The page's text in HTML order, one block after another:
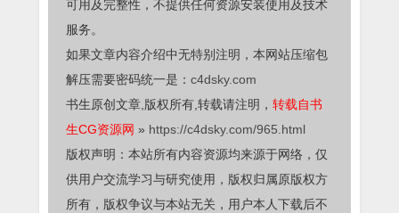
可用及完整性，不提供任何资源安装使用及技术
服务。
如果文章内容介绍中无特别注明，本网站压缩包
解压需要密码统一是： c4dsky.com
书生原创文章,版权所有,转载请注明， 转载自书
生CG资源网 » https://c4dsky.com/965.html
版权声明：本站所有内容资源均来源于网络，仅
供用户交流学习与研究使用，版权归属原版权方
所有，版权争议与本站无关，用户本人下载后不